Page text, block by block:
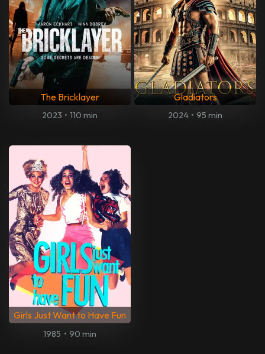
The Bricklayer
2023 • 110 min
Gladiators
2024 • 95 min
Girls Just Want to Have Fun
1985 • 90 min